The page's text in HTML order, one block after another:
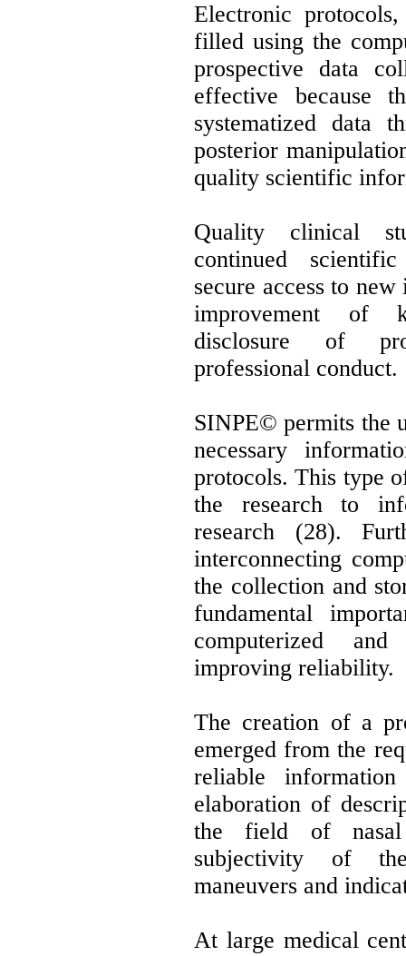
Electronic
filled using the
prospective data
effective because
systematized data
posterior
quality scientific
Quality clinical
continued
secure access to
improvement of
disclosure of
professional conduct.
SINPE© permits the
necessary
protocols. This type
the research to
research (28).
interconnecting
the collection and
fundamental
computerized
improving reliability.
The creation of a
emerged from the
reliable
elaboration of
the field of
subjectivity of
maneuvers and
At large medical